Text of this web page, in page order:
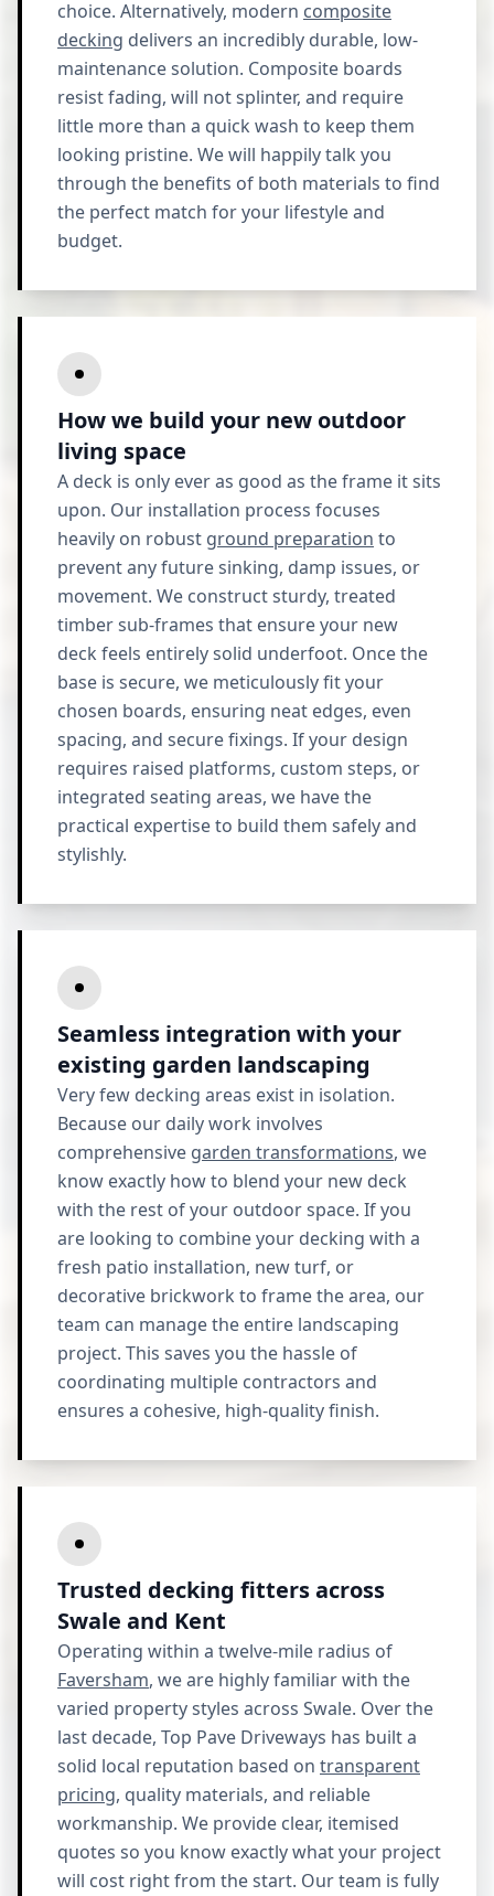
choice. Alternatively, modern composite
decking delivers an incredibly durable, low-
maintenance solution. Composite boards
resist fading, will not splinter, and require
little more than a quick wash to keep them
looking pristine. We will happily talk you
through the benefits of both materials to find
the perfect match for your lifestyle and
budget.
How we build your new outdoor
living space
A deck is only ever as good as the frame it sits
upon. Our installation process focuses
heavily on robust ground preparation to
prevent any future sinking, damp issues, or
movement. We construct sturdy, treated
timber sub-frames that ensure your new
deck feels entirely solid underfoot. Once the
base is secure, we meticulously fit your
chosen boards, ensuring neat edges, even
spacing, and secure fixings. If your design
requires raised platforms, custom steps, or
integrated seating areas, we have the
practical expertise to build them safely and
stylishly.
Seamless integration with your
existing garden landscaping
Very few decking areas exist in isolation.
Because our daily work involves
comprehensive garden transformations, we
know exactly how to blend your new deck
with the rest of your outdoor space. If you
are looking to combine your decking with a
fresh patio installation, new turf, or
decorative brickwork to frame the area, our
team can manage the entire landscaping
project. This saves you the hassle of
coordinating multiple contractors and
ensures a cohesive, high-quality finish.
Trusted decking fitters across
Swale and Kent
Operating within a twelve-mile radius of
Faversham, we are highly familiar with the
varied property styles across Swale. Over the
last decade, Top Pave Driveways has built a
solid local reputation based on transparent
pricing, quality materials, and reliable
workmanship. We provide clear, itemised
quotes so you know exactly what your project
will cost right from the start. Our team is fully